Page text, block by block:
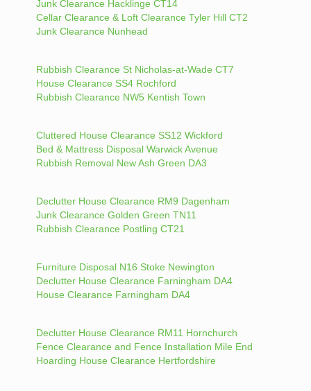
Junk Clearance Hacklinge CT14
Cellar Clearance & Loft Clearance Tyler Hill CT2
Junk Clearance Nunhead
Rubbish Clearance St Nicholas-at-Wade CT7
House Clearance SS4 Rochford
Rubbish Clearance NW5 Kentish Town
Cluttered House Clearance SS12 Wickford
Bed & Mattress Disposal Warwick Avenue
Rubbish Removal New Ash Green DA3
Declutter House Clearance RM9 Dagenham
Junk Clearance Golden Green TN11
Rubbish Clearance Postling CT21
Furniture Disposal N16 Stoke Newington
Declutter House Clearance Farningham DA4
House Clearance Farningham DA4
Declutter House Clearance RM11 Hornchurch
Fence Clearance and Fence Installation Mile End
Hoarding House Clearance Hertfordshire